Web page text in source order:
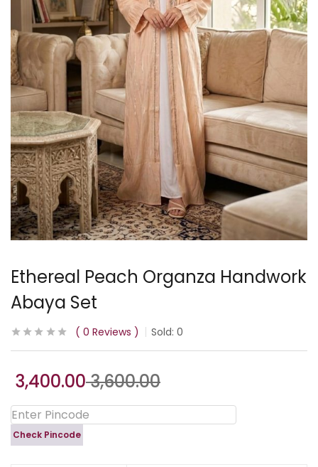
Ethereal Peach Organza Handwork
Abaya Set
0 Reviews Sold: 0
3,400.003,600.00
Check Pincode